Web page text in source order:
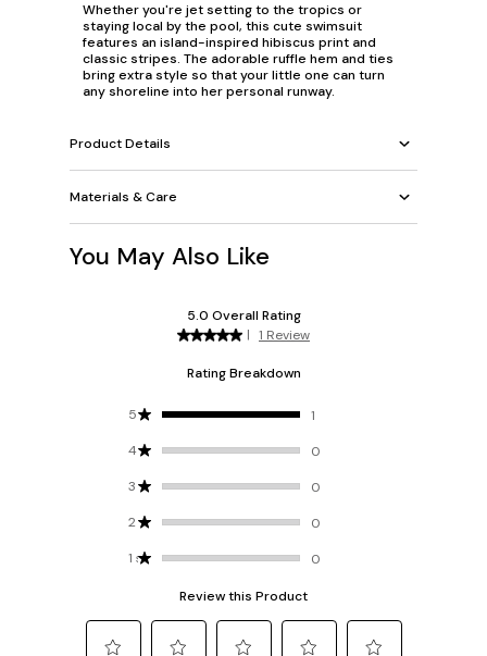
Whether you're jet setting to the tropics or
staying local by the pool, this cute swimsuit
features an island-inspired hibiscus print and
classic stripes. The adorable ruffle hem and ties
bring extra style so that your little one can turn
any shoreline into her personal runway.
Product Details
Materials & Care
You May Also Like